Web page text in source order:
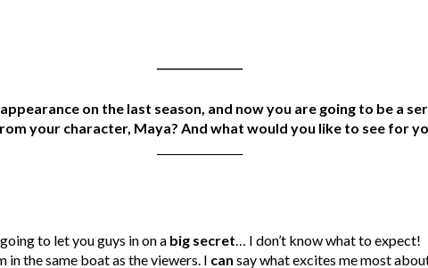
on the last season, and now you are going to be a
your character, Maya? And what would you like to see for
going to let you guys in on a big secret… I don’t know what to expect!
in the same boat as the viewers. I can say what excites me most